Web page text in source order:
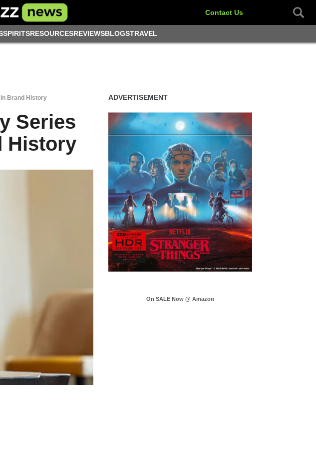
Contact Us
SPIRITSRESOURCESREVIEWSBLOGSTRAVEL
Brand History
Series
History
ADVERTISEMENT
On SALE Now @ Amazon